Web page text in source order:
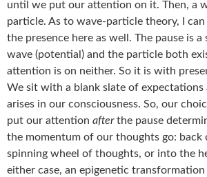
until we put our attention on it. Then, a
particle. As to wave-particle theory, I
the presence here as well. The pause is a
wave (potential) and the particle both
attention is on neither. So it is with
We sit with a blank slate of
arises in our consciousness. So, our
put our attention afterthe pause
the momentum of our thoughts go: back
spinning wheel of thoughts, or into the
either case, an epigenetic